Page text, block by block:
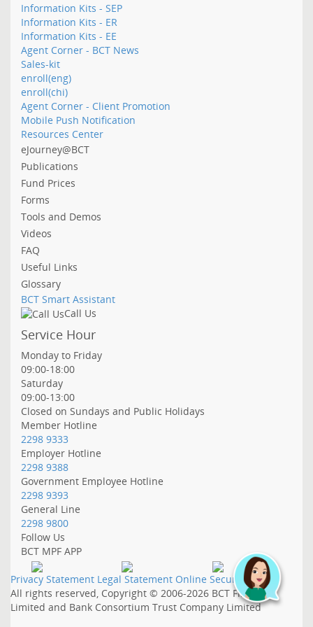
Information Kits - SEP
Information Kits - ER
Information Kits - EE
Agent Corner - BCT News
Sales-kit
enroll(eng)
enroll(chi)
Agent Corner - Client Promotion
Mobile Push Notification
Resources Center
eJourney@BCT
Publications
Fund Prices
Forms
Tools and Demos
Videos
FAQ
Useful Links
Glossary
BCT Smart Assistant
Call Us
Service Hour
Monday to Friday
09:00-18:00
Saturday
09:00-13:00
Closed on Sundays and Public Holidays
Member Hotline
2298 9333
Employer Hotline
2298 9388
Government Employee Hotline
2298 9393
General Line
2298 9800
Follow Us
BCT MPF APP
Privacy Statement Legal Statement Online Security
All rights reserved, Copyright © 2006-2026 BCT Financial
Limited and Bank Consortium Trust Company Limited